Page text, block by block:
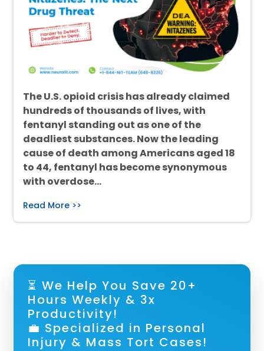
The U.S. opioid crisis has already claimed
hundreds of thousands of lives, with
fentanyl standing out as one of the
deadliest substances. Now the leading
cause of death among Americans aged 18
to 44, fentanyl has become synonymous
with overdose…
Read More >>
⏳ We Help You Save 20+
Hours Weekly & 3x
Productivity!
💼 Specialized in Personal
Injury & Mass Tort Cases!